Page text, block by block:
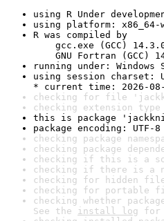
using R Under
using platform: x86_64-
R was compiled by
gcc.exe (GCC)
GNU Fortran (GCC)
running under:
using session charset:
* current time: 2026-08-
checking for file
checking extension
this is package
package encoding: UTF-8
checking package
checking package
checking if this is a
checking if there is a
checking for hidden
checking for portable
checking whether
See the install log for